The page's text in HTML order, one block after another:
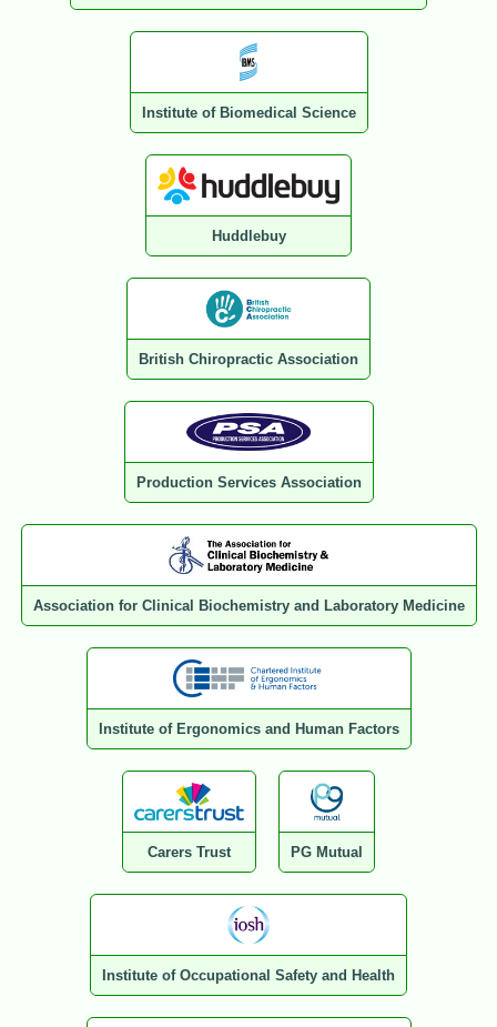
Institute of Biomedical Science
Huddlebuy
British Chiropractic Association
Production Services Association
Association for Clinical Biochemistry and Laboratory Medicine
Institute of Ergonomics and Human Factors
Carers Trust PG Mutual
Institute of Occupational Safety and Health